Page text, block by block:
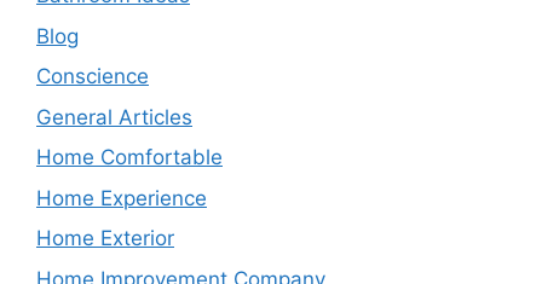
Blog
Conscience
General Articles
Home Comfortable
Home Experience
Home Exterior
Home Improvement Company